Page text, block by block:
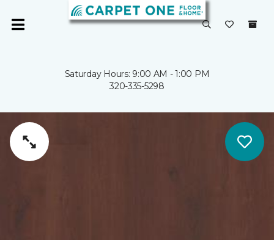
Saturday Hours: 9:00 AM - 1:00 PM
320-335-5298